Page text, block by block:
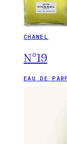
CHANEL
N°19
EAU DE